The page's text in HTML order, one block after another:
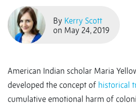
By Kerry Scott
on May 24, 2019
American Indian scholar Maria
developed the concept of historical
cumulative emotional harm of